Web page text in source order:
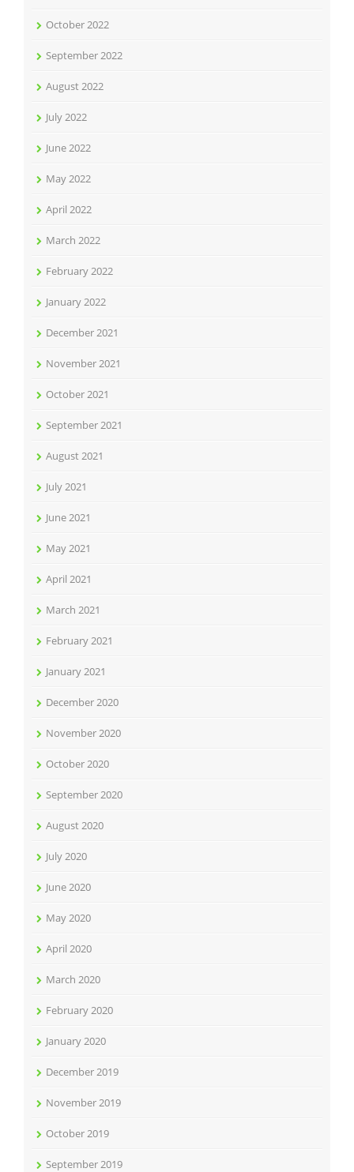
October 2022
September 2022
August 2022
July 2022
June 2022
May 2022
April 2022
March 2022
February 2022
January 2022
December 2021
November 2021
October 2021
September 2021
August 2021
July 2021
June 2021
May 2021
April 2021
March 2021
February 2021
January 2021
December 2020
November 2020
October 2020
September 2020
August 2020
July 2020
June 2020
May 2020
April 2020
March 2020
February 2020
January 2020
December 2019
November 2019
October 2019
September 2019